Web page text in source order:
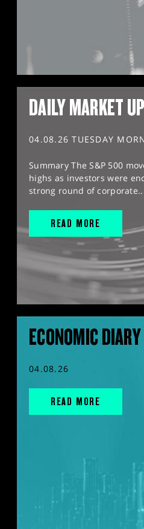
DAILY MARKET
04.08.26 TUESDAY
Summary The S&P 500
highs as investors were
strong round of
READ MORE
ECONOMIC DIARY
04.08.26
READ MORE